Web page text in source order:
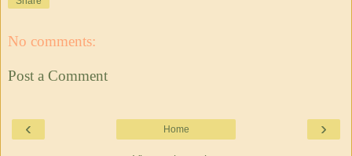
No comments:
Post a Comment
‹ ›
Home